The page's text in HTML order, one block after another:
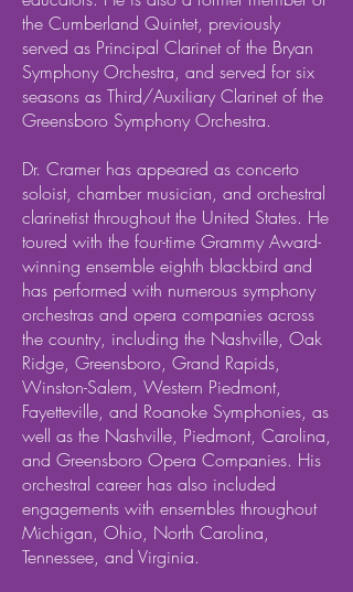
the Cumberland Quintet, previously
served as Principal Clarinet of the Bryan
Symphony Orchestra, and served for six
seasons as Third/Auxiliary Clarinet of the
Greensboro Symphony Orchestra.
Dr. Cramer has appeared as concerto
soloist, chamber musician, and orchestral
clarinetist throughout the United States. He
toured with the four-time Grammy Award-
winning ensemble eighth blackbird and
has performed with numerous symphony
orchestras and opera companies across
the country, including the Nashville, Oak
Ridge, Greensboro, Grand Rapids,
Winston-Salem, Western Piedmont,
Fayetteville, and Roanoke Symphonies, as
well as the Nashville, Piedmont, Carolina,
and Greensboro Opera Companies. His
orchestral career has also included
engagements with ensembles throughout
Michigan, Ohio, North Carolina,
Tennessee, and Virginia.